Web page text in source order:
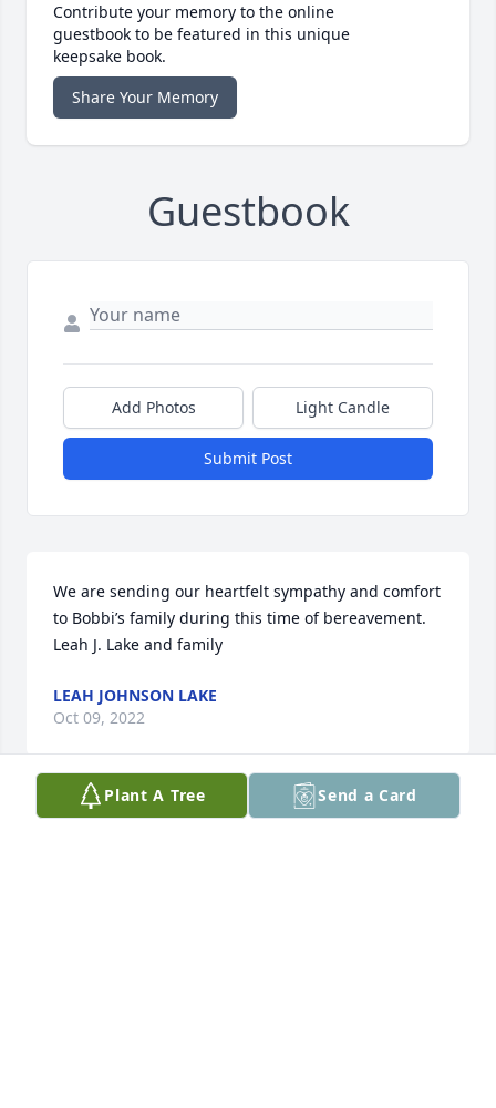
Contribute your memory to the online
guestbook to be featured in this unique
keepsake book.
Share Your Memory
Guestbook
Add Photos Light Candle
Submit Post
We are sending our heartfelt sympathy and comfort
to Bobbi’s family during this time of bereavement.
Leah J. Lake and family
LEAH JOHNSON LAKE
Oct 09, 2022
Plant A Tree Send a Card